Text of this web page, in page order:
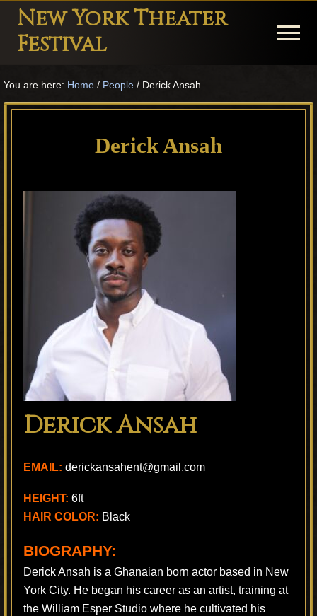
Menu
Skip
main
Skip
primary
Skip
footer
New York Theater
Festival
Menu
You are here: Home / People / Derick Ansah
Derick Ansah
Derick Ansah
EMAIL: derickansahent@gmail.com
HEIGHT: 6ft
HAIR COLOR: Black
BIOGRAPHY:
Derick Ansah is a Ghanaian born actor based in New
York City. He began his career as an artist, training at
the William Esper Studio where he cultivated his